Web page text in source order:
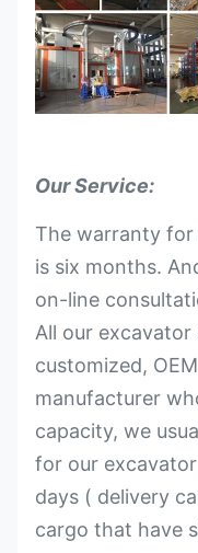
Our Service:
The warranty
is six months.
on-line
All our
customized,
manufacturer
capacity, we
for our
days ( delivery
cargo that have